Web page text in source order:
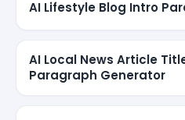
AI Lifestyle Blog Intro
AI Local News Article
Paragraph Generator